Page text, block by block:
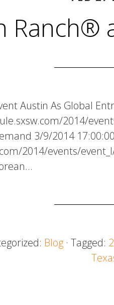
Ranch®
Austin As Global
2014/
3/9/2014 17:00:00
2014/events/
Blog · Tagged: